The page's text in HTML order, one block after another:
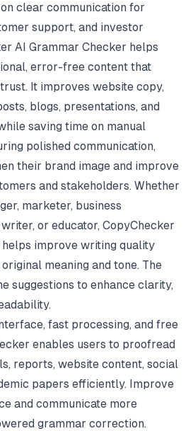
clear communication for
support, and investor
AI Grammar Checker helps
error-free content that
It improves website copy,
blogs, presentations, and
saving time on manual
polished communication,
their brand image and improve
and stakeholders. Whether
marketer, business
or educator, CopyChecker
improve writing quality
meaning and tone. The
suggestions to enhance clarity,
fast processing, and free
enables users to proofread
reports, website content, social
papers efficiently. Improve
and communicate more
grammar correction.